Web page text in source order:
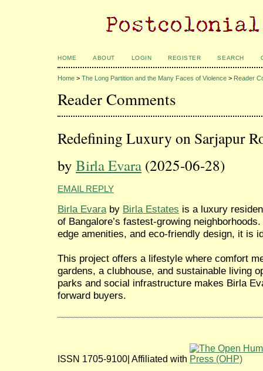
HOME ABOUT LOGIN REGISTER SEARCH
Home > The Long Partition and the Many Faces of Violence > Reader
Reader Comments
Redefining Luxury on Sarjapur
by Birla Evara (2025-06-28)
EMAIL REPLY
Birla Evara by Birla Estates is a luxury
of Bangalore’s fastest-growing
edge amenities, and eco-friendly design, it is
This project offers a lifestyle where comfort
gardens, a clubhouse, and sustainable living
parks and social infrastructure makes Birla
forward buyers.
ISSN 1705-9100| Affiliated with